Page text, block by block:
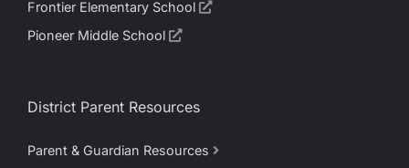
Frontier Elementary School
Pioneer Middle School
District Parent Resources
Parent & Guardian Resources